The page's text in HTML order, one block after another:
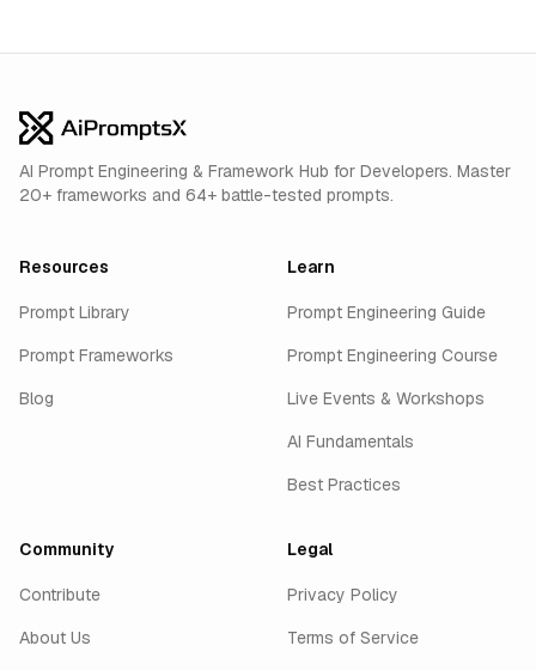
AI Prompt Engineering & Framework Hub for Developers. Master
20+ frameworks and 64+ battle-tested prompts.
Resources
Prompt Library
Prompt Frameworks
Blog
Learn
Prompt Engineering Guide
Prompt Engineering Course
Live Events & Workshops
AI Fundamentals
Best Practices
Community
Contribute
About Us
Legal
Privacy Policy
Terms of Service